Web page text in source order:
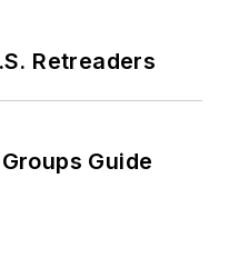
Retreaders
Guide